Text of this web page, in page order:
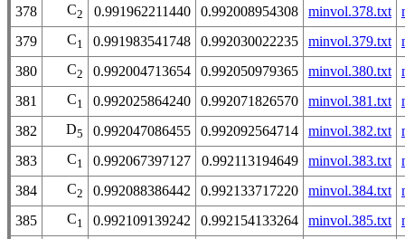
378
C2 0.991962211440 0.992008954308 minvol.378.txt
379
C1 0.991983541748 0.992030022235 minvol.379.txt
380
C2 0.992004713654 0.992050979365 minvol.380.txt
381
C1 0.992025864240 0.992071826570 minvol.381.txt
382
D5 0.992047086455 0.992092564714 minvol.382.txt
383
C1 0.992067397127 0.992113194649 minvol.383.txt
384
C2 0.992088386442 0.992133717220 minvol.384.txt
385
C1 0.992109139242 0.992154133264 minvol.385.txt